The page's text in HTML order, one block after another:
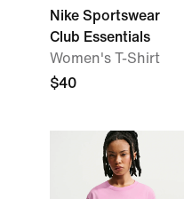
Nike Sportswear
Club Essentials
Women's T-Shirt
$40